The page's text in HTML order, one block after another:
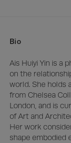
Bio
Ais Huiyi Yin is a
on the
world. She holds
from Chelsea
London, and is
of Art and
Her work
shape embodied